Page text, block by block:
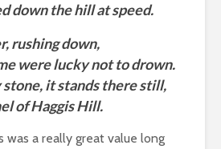
down the hill at speed.
rushing down,
were lucky not to drown.
stone, it stands there still,
of Haggis Hill.
was a really great value long